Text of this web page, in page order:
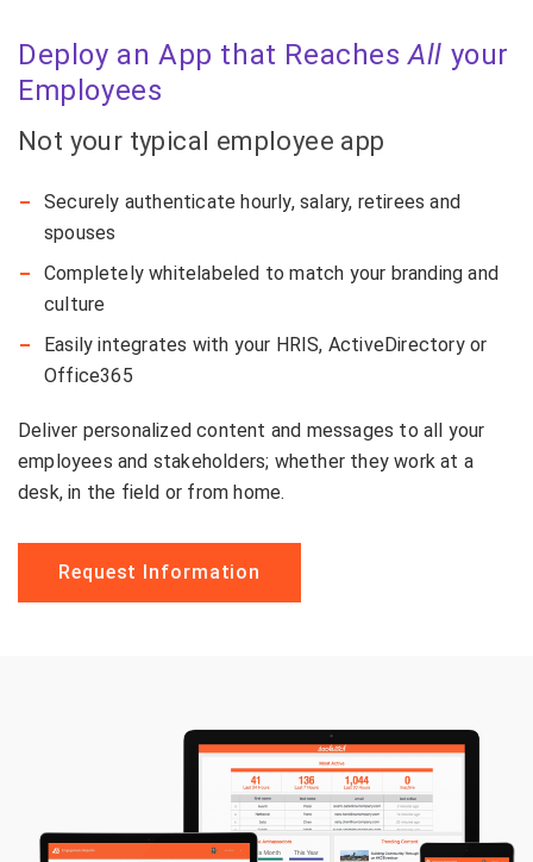
Deploy an App that ReachesAll your
Employees
Not your typical employee app
Securely authenticate hourly, salary, retirees and
spouses
Completely whitelabeled to match your branding and
culture
Easily integrates with your HRIS, ActiveDirectory or
Office365
Deliver personalized content and messages to all your
employees and stakeholders; whether they work at a
desk, in the field or from home.
Request Information